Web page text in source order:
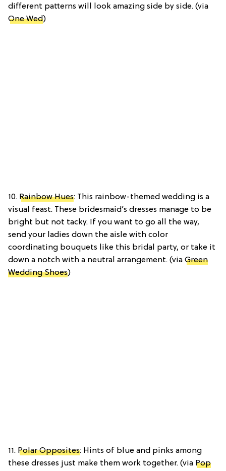
different patterns will look amazing side by side. (via
One Wed)
10. Rainbow Hues: This rainbow-themed wedding is a
visual feast. These bridesmaid’s dresses manage to be
bright but not tacky. If you want to go all the way,
send your ladies down the aisle with color
coordinating bouquets like this bridal party, or take it
down a notch with a neutral arrangement. (via Green
Wedding Shoes)
11. Polar Opposites: Hints of blue and pinks among
these dresses just make them work together. (via Pop